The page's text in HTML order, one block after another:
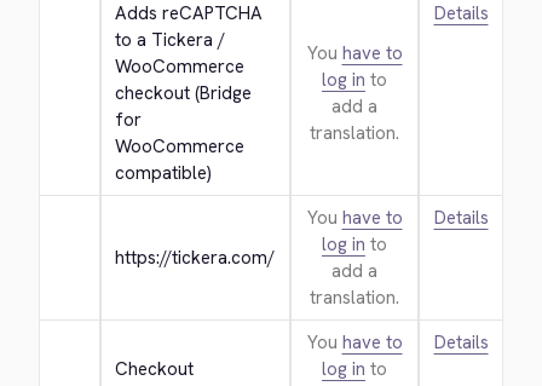
Adds reCAPTCHA
to a Tickera /
WooCommerce
checkout (Bridge
for
WooCommerce
compatible)
You have to
log in to
add a
translation.
Details
https://tickera.com/
You have to
log in to
add a
translation.
Details
Checkout
You have to
log in to
Details